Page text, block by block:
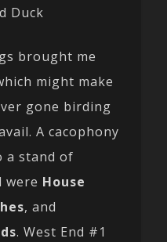
Duck
brought me
might make
gone birding
A cacophony
a stand of
were House
, and
. West End #1